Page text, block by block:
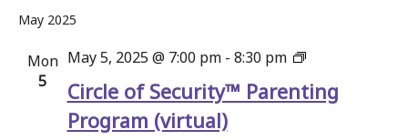
May 2025
Mon
5
Circle of Security™ Parenting
Program (virtual)
May 5, 2025 @ 7:00 pm- 8:30 pm
Circle
of
Security™